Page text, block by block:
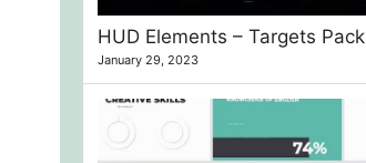
HUD Elements – Targets Pack
January 29, 2023